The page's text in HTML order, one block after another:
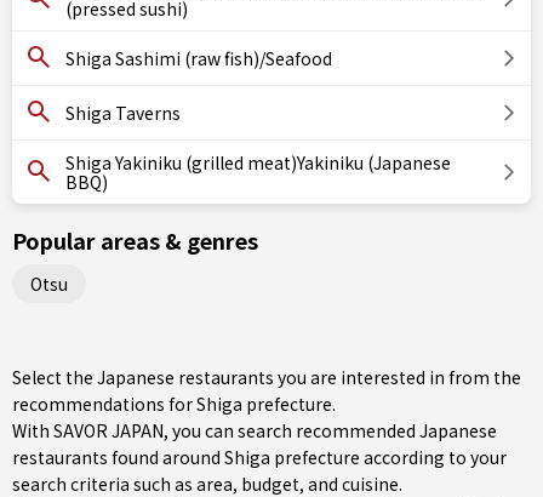
(pressed sushi)
Shiga Sashimi (raw fish)/Seafood
Shiga Taverns
Shiga Yakiniku (grilled meat)Yakiniku (Japanese
BBQ)
Popular areas & genres
Otsu
Select the Japanese restaurants you are interested in from the
recommendations for Shiga prefecture.
With SAVOR JAPAN, you can search recommended Japanese
restaurants found around Shiga prefecture according to your
search criteria such as area, budget, and cuisine.